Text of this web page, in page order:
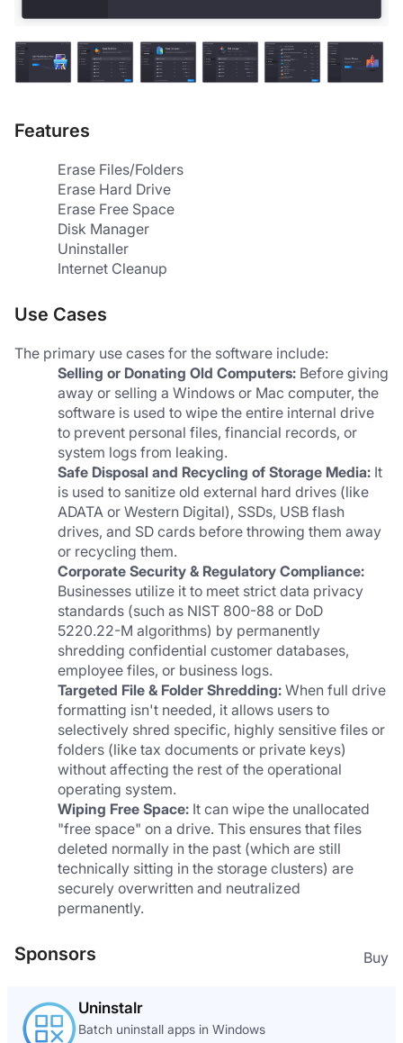
Features
Erase Files/Folders
Erase Hard Drive
Erase Free Space
Disk Manager
Uninstaller
Internet Cleanup
Use Cases
The primary use cases for the software include:
Selling or Donating Old Computers: Before giving
away or selling a Windows or Mac computer, the
software is used to wipe the entire internal drive
to prevent personal files, financial records, or
system logs from leaking.
Safe Disposal and Recycling of Storage Media: It
is used to sanitize old external hard drives (like
ADATA or Western Digital), SSDs, USB flash
drives, and SD cards before throwing them away
or recycling them.
Corporate Security & Regulatory Compliance:
Businesses utilize it to meet strict data privacy
standards (such as NIST 800-88 or DoD
5220.22-M algorithms) by permanently
shredding confidential customer databases,
employee files, or business logs.
Targeted File & Folder Shredding: When full drive
formatting isn't needed, it allows users to
selectively shred specific, highly sensitive files or
folders (like tax documents or private keys)
without affecting the rest of the operational
operating system.
Wiping Free Space: It can wipe the unallocated
"free space" on a drive. This ensures that files
deleted normally in the past (which are still
technically sitting in the storage clusters) are
securely overwritten and neutralized
permanently.
Sponsors Buy
Uninstalr
Batch uninstall apps in Windows